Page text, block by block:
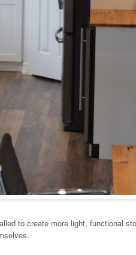
to create more light, functional